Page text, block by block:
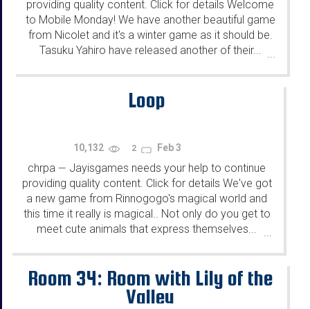
providing quality content. Click for details Welcome
to Mobile Monday! We have another beautiful game
from Nicolet and it's a winter game as it should be.
Tasuku Yahiro have released another of their... ...
Loop
10,132 2 Feb 3
chrpa — Jayisgames needs your help to continue
providing quality content. Click for details We've got
a new game from Rinnogogo's magical world and
this time it really is magical.. Not only do you get to
meet cute animals that express themselves...
Room 34: Room with Lily of the
Valley